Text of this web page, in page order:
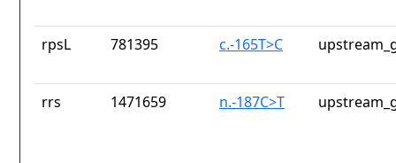
rpsL 781395 c.-165T>C
rrs 1471659 n.-187C>T